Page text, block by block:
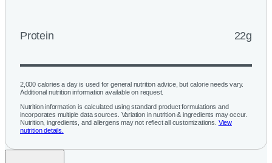
Protein 22g
2,000 calories a day is used for general nutrition advice, but calorie needs vary.
Additional nutrition information available on request.
Nutrition information is calculated using standard product formulations and
incorporates multiple data sources. Variation in nutrition & ingredients may occur.
Nutrition, ingredients, and allergens may not reflect all customizations. View
nutrition details.